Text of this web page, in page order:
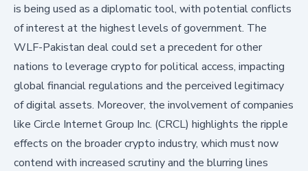
is being used as a diplomatic tool, with potential conflicts
of interest at the highest levels of government. The
WLF-Pakistan deal could set a precedent for other
nations to leverage crypto for political access, impacting
global financial regulations and the perceived legitimacy
of digital assets. Moreover, the involvement of companies
like Circle Internet Group Inc. (CRCL) highlights the ripple
effects on the broader crypto industry, which must now
contend with increased scrutiny and the blurring lines